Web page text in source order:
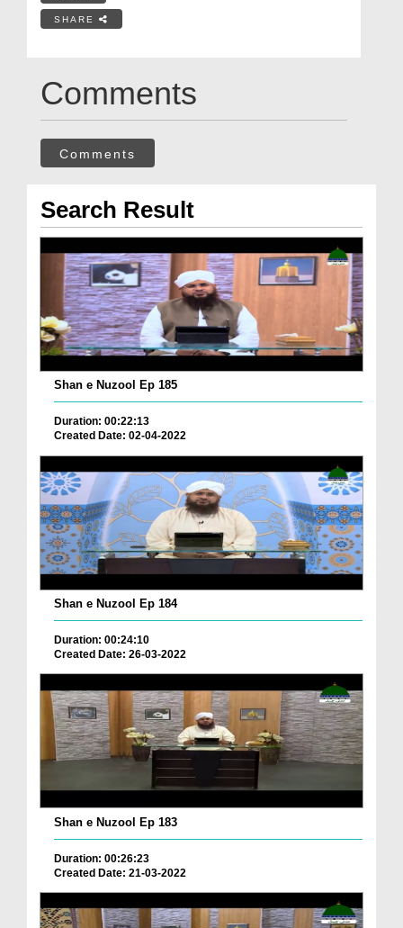
SHARE
Comments
Comments
Search Result
Shan e Nuzool Ep 185
Duration: 00:22:13
Created Date: 02-04-2022
Shan e Nuzool Ep 184
Duration: 00:24:10
Created Date: 26-03-2022
Shan e Nuzool Ep 183
Duration: 00:26:23
Created Date: 21-03-2022